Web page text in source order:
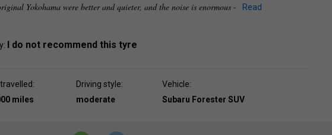
Yokohama were better and quieter, and the noise is enormous -
Read
I do not recommend this tyre
miles
Driving style:
moderate
Vehicle:
Subaru Forester SUV